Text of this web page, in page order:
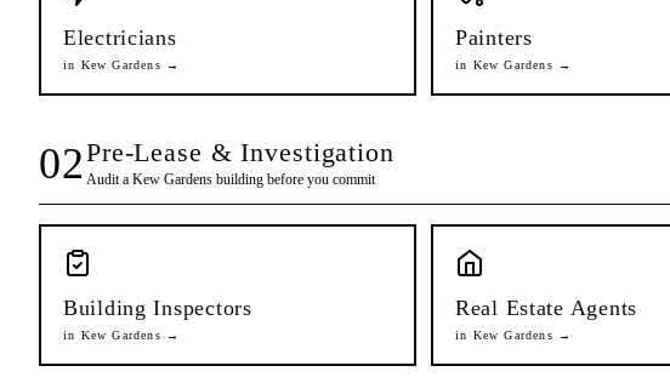
Electricians
in Kew Gardens →
Painters
in Kew Gardens →
02Pre-Lease & Investigation
Audit a Kew Gardensbuilding before you commit
Building Inspectors
in Kew Gardens →
Real Estate Agents
in Kew Gardens →